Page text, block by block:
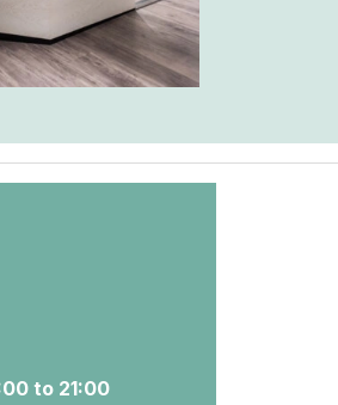
to 21:00